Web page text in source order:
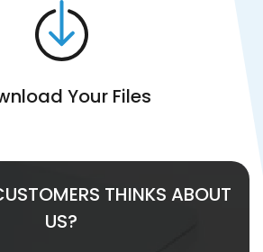
Your Files
THINKS ABOUT
US?